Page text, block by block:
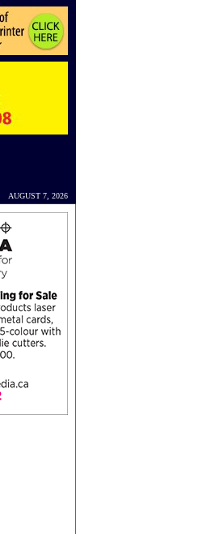
AUGUST 7, 2026